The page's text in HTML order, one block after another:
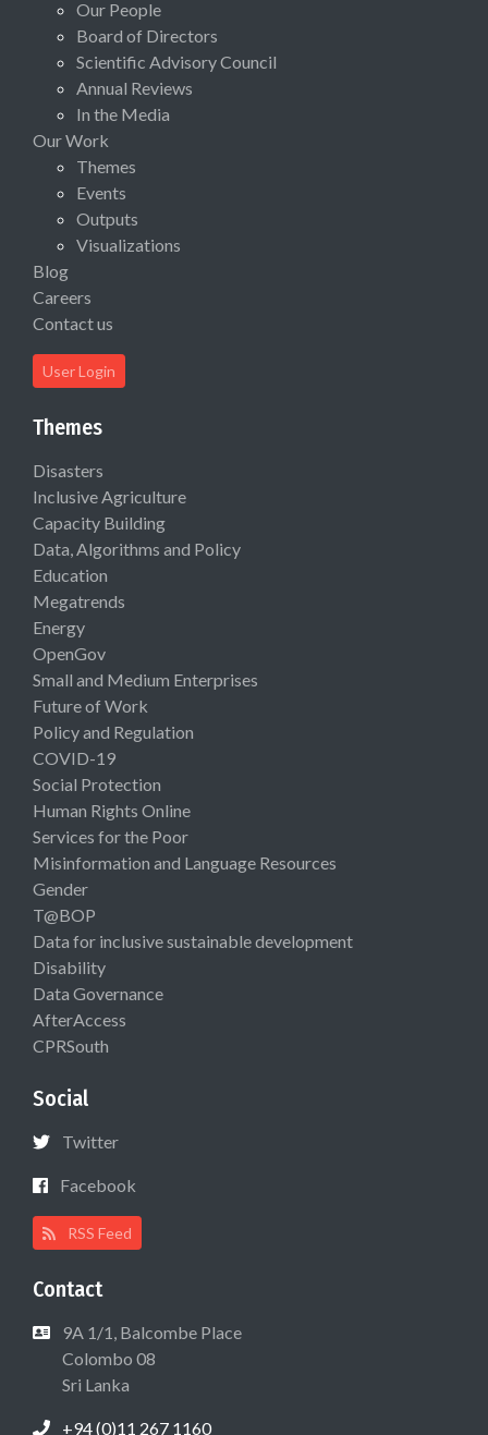
Our People
Board of Directors
Scientific Advisory Council
Annual Reviews
In the Media
Our Work
Themes
Events
Outputs
Visualizations
Blog
Careers
Contact us
User Login
Themes
Disasters
Inclusive Agriculture
Capacity Building
Data, Algorithms and Policy
Education
Megatrends
Energy
OpenGov
Small and Medium Enterprises
Future of Work
Policy and Regulation
COVID-19
Social Protection
Human Rights Online
Services for the Poor
Misinformation and Language Resources
Gender
T@BOP
Data for inclusive sustainable development
Disability
Data Governance
AfterAccess
CPRSouth
Social
Twitter
Facebook
RSS Feed
Contact
9A 1/1, Balcombe Place
Colombo 08
Sri Lanka
+94 (0)11 267 1160